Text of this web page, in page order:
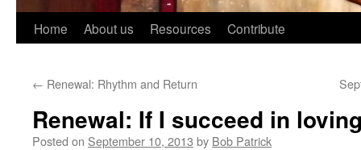
Skip
content
Home About us Resources Contribute
← Renewal: Rhythm and Return
Renewal: If I succeed in
Posted on September 10, 2013 by Bob Patrick